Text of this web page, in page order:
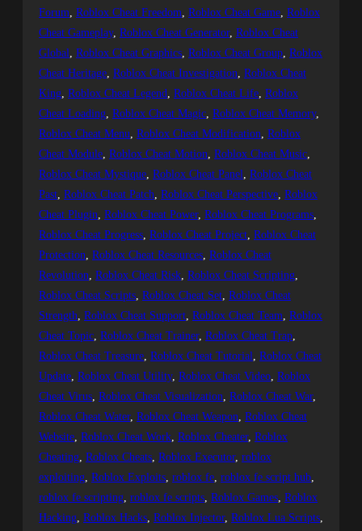
Forum, Roblox Cheat Freedom, Roblox Cheat Game, Roblox
Cheat Gameplay, Roblox Cheat Generator, Roblox Cheat
Global, Roblox Cheat Graphics, Roblox Cheat Group, Roblox
Cheat Heritage, Roblox Cheat Investigation, Roblox Cheat
King, Roblox Cheat Legend, Roblox Cheat Life, Roblox
Cheat Loading, Roblox Cheat Magic, Roblox Cheat Memory
Roblox Cheat Menu, Roblox Cheat Modification, Roblox
Cheat Module, Roblox Cheat Motion, Roblox Cheat Music
Roblox Cheat Mystique, Roblox Cheat Panel, Roblox Cheat
Past, Roblox Cheat Patch, Roblox Cheat Perspective, Roblox
Cheat Plugin, Roblox Cheat Power, Roblox Cheat Programs
Roblox Cheat Progress, Roblox Cheat Project, Roblox Cheat
Protection, Roblox Cheat Resources, Roblox Cheat
Revolution, Roblox Cheat Risk, Roblox Cheat Scripting
Roblox Cheat Scripts, Roblox Cheat Set, Roblox Cheat
Strength, Roblox Cheat Support, Roblox Cheat Team, Roblox
Cheat Topic, Roblox Cheat Trainer, Roblox Cheat Trap
Roblox Cheat Treasure, Roblox Cheat Tutorial, Roblox Cheat
Update, Roblox Cheat Utility, Roblox Cheat Video, Roblox
Cheat Virus, Roblox Cheat Visualization, Roblox Cheat War
Roblox Cheat Water, Roblox Cheat Weapon, Roblox Cheat
Website, Roblox Cheat Work, Roblox Cheater, Roblox
Cheating, Roblox Cheats, Roblox Executor, roblox
exploiting, Roblox Exploits, roblox fe, roblox fe script hub
roblox fe scripting, roblox fe scripts, Roblox Games, Roblox
Hacking, Roblox Hacks, Roblox Injector, Roblox Lua Scripts